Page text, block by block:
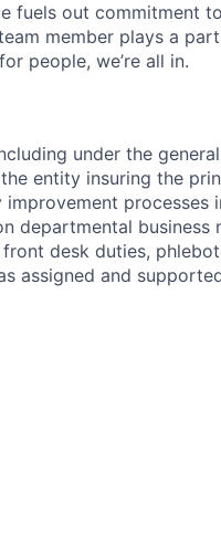
fuels out commitment
member plays a
people, we’re all in.
under the
entity insuring the
processes
departmental business
desk duties,
assigned and